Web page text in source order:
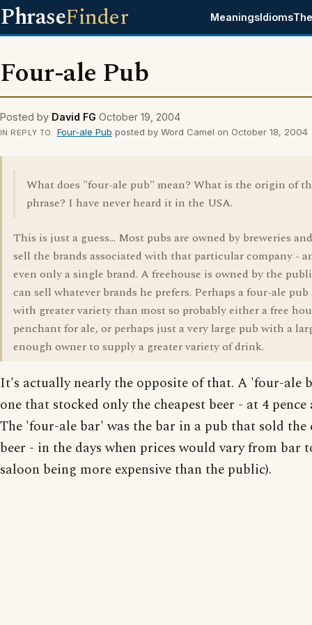
PhraseFinder MeaningsIdioms
Four-ale Pub
Posted by David FG October 19, 2004
IN REPLY TO Four-ale Pub posted by Word Camel on October 18, 2004
What does "four-ale pub" mean? What is the origin of
phrase? I have never heard it in the USA.
This is just a guess... Most pubs are owned by breweries
sell the brands associated with that particular company -
even only a single brand. A freehouse is owned by the
can sell whatever brands he prefers. Perhaps a four-ale pub
with greater variety than most so probably either a free
penchant for ale, or perhaps just a very large pub with a
enough owner to supply a greater variety of drink.
It's actually nearly the opposite of that. A 'four-ale
one that stocked only the cheapest beer - at 4
The 'four-ale bar' was the bar in a pub that sold the
beer - in the days when prices would vary from bar
saloon being more expensive than the public).